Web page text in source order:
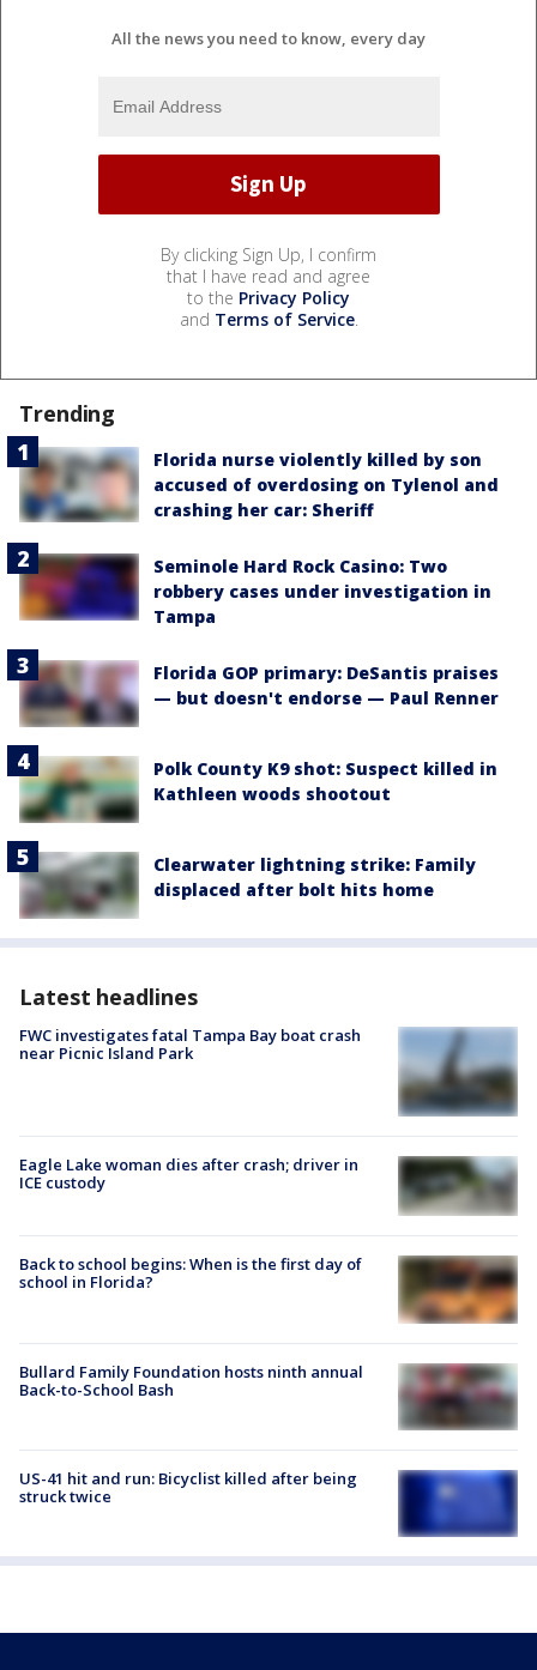
All the news you need to know, every day
By clicking Sign Up, I confirm
that I have read and agree
to the Privacy Policy
and Terms of Service.
Trending
Florida nurse violently killed by son
accused of overdosing on Tylenol and
crashing her car: Sheriff
Seminole Hard Rock Casino: Two
robbery cases under investigation in
Tampa
Florida GOP primary: DeSantis praises
— but doesn't endorse — Paul Renner
Polk County K9 shot: Suspect killed in
Kathleen woods shootout
Clearwater lightning strike: Family
displaced after bolt hits home
Latest headlines
FWC investigates fatal Tampa Bay boat crash
near Picnic Island Park
Eagle Lake woman dies after crash; driver in
ICE custody
Back to school begins: When is the first day of
school in Florida?
Bullard Family Foundation hosts ninth annual
Back-to-School Bash
US-41 hit and run: Bicyclist killed after being
struck twice